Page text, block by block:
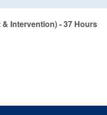
Intervention) - 37 Hours